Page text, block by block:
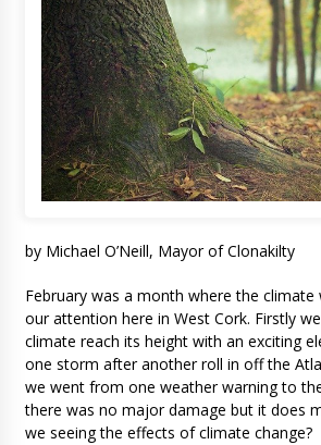
by Michael O’Neill, Mayor of Clonakilty
February was a month where the
our attention here in West Cork. Firstly
climate reach its height with an exciting
one storm after another roll in off the
we went from one weather warning to
there was no major damage but it does
we seeing the effects of climate change?